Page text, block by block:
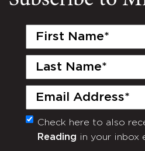
First
Last
Email
(Required)
Monthly
Newsletter
Check here to also
Reading in your inbox